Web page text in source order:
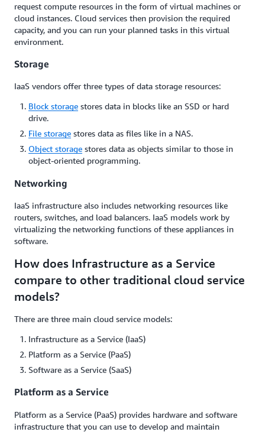
request compute resources in the form of virtual machines or
cloud instances. Cloud services then provision the required
capacity, and you can run your planned tasks in this virtual
environment.
Storage
IaaS vendors offer three types of data storage resources:
Block storage stores data in blocks like an SSD or hard
drive.
File storage stores data as files like in a NAS.
Object storage stores data as objects similar to those in
object-oriented programming.
Networking
IaaS infrastructure also includes networking resources like
routers, switches, and load balancers. IaaS models work by
virtualizing the networking functions of these appliances in
software.
How does Infrastructure as a Service
compare to other traditional cloud service
models?
There are three main cloud service models:
Infrastructure as a Service (IaaS)
Platform as a Service (PaaS)
Software as a Service (SaaS)
Platform as a Service
Platform as a Service (PaaS) provides hardware and software
infrastructure that you can use to develop and maintain